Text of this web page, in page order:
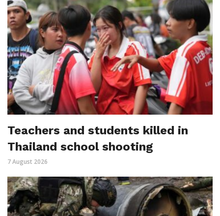
Teachers and students killed in
Thailand school shooting
7 August 2026